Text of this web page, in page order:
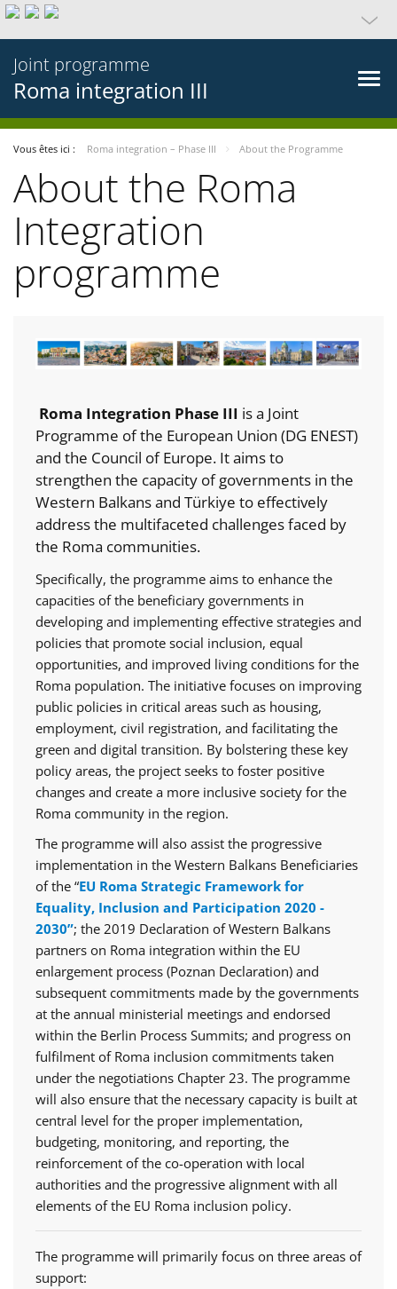
Joint programme
Roma integration III
Vous êtes ici : Roma integration – Phase III About the Programme
About the Roma
Integration
programme
Roma Integration Phase III is a Joint
Programme of the European Union (DG ENEST)
and the Council of Europe. It aims to
strengthen the capacity of governments in the
Western Balkans and Türkiye to effectively
address the multifaceted challenges faced by
the Roma communities.
Specifically, the programme aims to enhance the
capacities of the beneficiary governments in
developing and implementing effective strategies and
policies that promote social inclusion, equal
opportunities, and improved living conditions for the
Roma population. The initiative focuses on improving
public policies in critical areas such as housing,
employment, civil registration, and facilitating the
green and digital transition. By bolstering these key
policy areas, the project seeks to foster positive
changes and create a more inclusive society for the
Roma community in the region.
The programme will also assist the progressive
implementation in the Western Balkans Beneficiaries
of the “EU Roma Strategic Framework for
Equality, Inclusion and Participation 2020 -
2030”; the 2019 Declaration of Western Balkans
partners on Roma integration within the EU
enlargement process (Poznan Declaration) and
subsequent commitments made by the governments
at the annual ministerial meetings and endorsed
within the Berlin Process Summits; and progress on
fulfilment of Roma inclusion commitments taken
under the negotiations Chapter 23. The programme
will also ensure that the necessary capacity is built at
central level for the proper implementation,
budgeting, monitoring, and reporting, the
reinforcement of the co-operation with local
authorities and the progressive alignment with all
elements of the EU Roma inclusion policy.
The programme will primarily focus on three areas of
support: